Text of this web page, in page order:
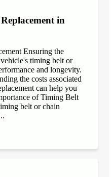
in
Ensuring the
timing belt or
and longevity.
the costs associated
can help you
of Timing Belt
belt or chain